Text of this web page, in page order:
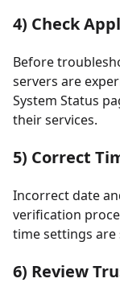
4) Check
Before
servers are
System Status
their services.
5) Correct
Incorrect date
verification
time settings are
6) Review